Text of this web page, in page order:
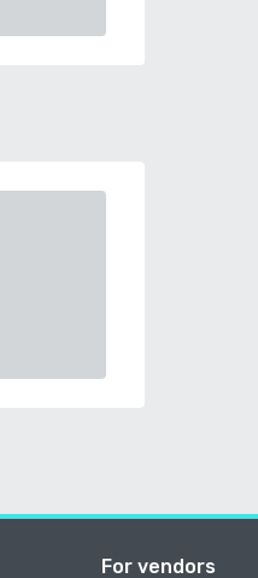
For vendors